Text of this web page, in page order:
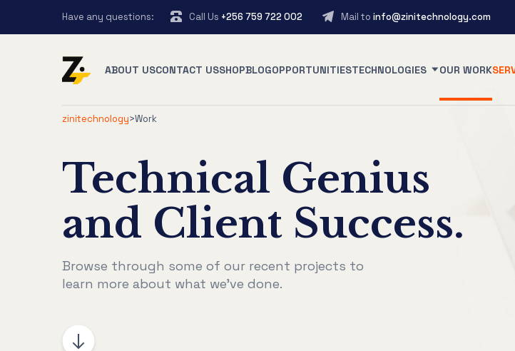
Have any questions: Call Us +256 759 722 002 Mail to info@zinitechnology.com
ABOUT USCONTACT USSHOPBLOGOPPORTUNITIESTECHNOLOGIES OUR WORK
zinitechnology>Work
Technical Genius
and Client Success.
Browse through some of our recent projects to
learn more about what we've done.